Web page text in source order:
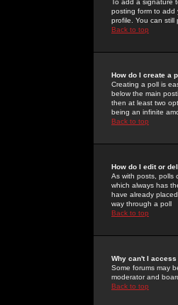
To add a
posting form to add
profile. You can
Back to top
How do I create a
Creating a poll is
below the main
then at least two
being an infinite
Back to top
How do I edit or
As with posts, polls
which always has
have already
way through a poll
Back to top
Why can't I access
Some forums may
moderator and
Back to top